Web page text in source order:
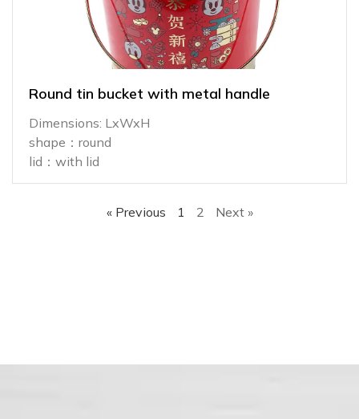
Round tin bucket with metal handle
Dimensions: LxWxH
shape：round
lid：with lid
« Previous 1 2 Next »